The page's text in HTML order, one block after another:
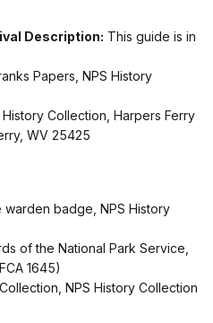
Description: This guide is in
Papers, NPS History
History Collection, Harpers Ferry
WV 25425
warden badge, NPS History
of the National Park Service,
1645)
NPS History Collection